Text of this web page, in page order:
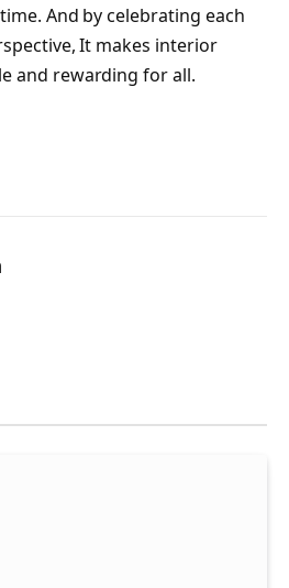
And by celebrating each
It makes interior
and rewarding for all.